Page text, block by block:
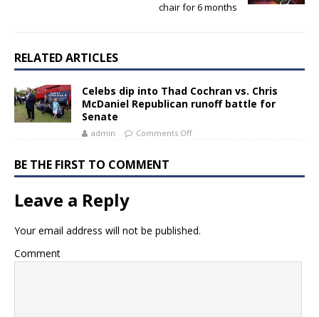
chair for 6 months
RELATED ARTICLES
Celebs dip into Thad Cochran vs. Chris
McDaniel Republican runoff battle for
Senate
admin Comments Off
BE THE FIRST TO COMMENT
Leave a Reply
Your email address will not be published.
Comment